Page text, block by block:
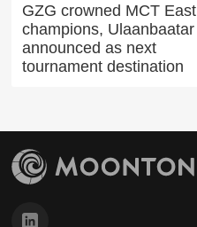
GZG crowned MCT
champions, Ulaanbaatar
announced as next
tournament destination